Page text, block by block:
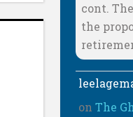
cont.
the
onThe